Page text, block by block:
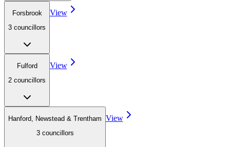
Forsbrook
3 councillors
View
Fulford
2 councillors
View
Hanford, Newstead & Trentham
3 councillors
View